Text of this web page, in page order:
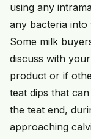
using any
any bacteria into
Some milk
discuss with
product or if
teat dips that
the teat end,
approaching